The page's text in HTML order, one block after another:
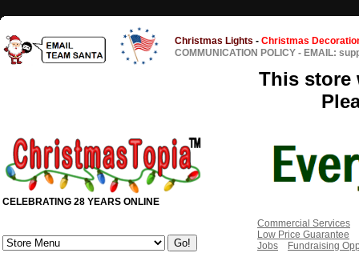
Christmas Lights - Christmas
COMMUNICATION POLICY - EMAIL:
This store
CELEBRATING 28 YEARS ONLINE
Commercial Services
Low Price Guarantee
Jobs
Fundraising